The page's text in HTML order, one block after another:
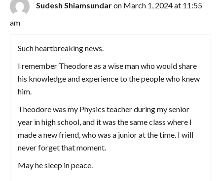
Sudesh Shiamsundaron March 1, 2024 at 11:55
am
Such heartbreaking news.
I remember Theodore as a wise man who would share
his knowledge and experience to the people who knew
him.
Theodore was my Physics teacher during my senior
year in high school, and it was the same class where I
made a new friend, who was a junior at the time. I will
never forget that moment.
May he sleep in peace.